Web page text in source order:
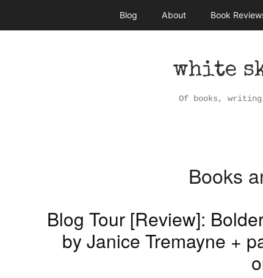
Blog About Book
white
Of books,
Books
Blog Tour [Review]:
by Janice Tremayne +